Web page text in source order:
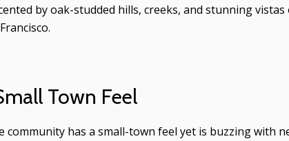
by oak-studded hills, creeks, and stunning
Town Feel
community has a small-town feel yet is buzzing with